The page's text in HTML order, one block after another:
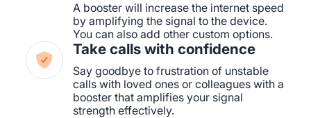
A booster will increase the internet speed
by amplifying the signal to the device.
You can also add other custom options.
Take calls with confidence
Say goodbye to frustration of unstable
calls with loved ones or colleagues with a
booster that amplifies your signal
strength effectively.